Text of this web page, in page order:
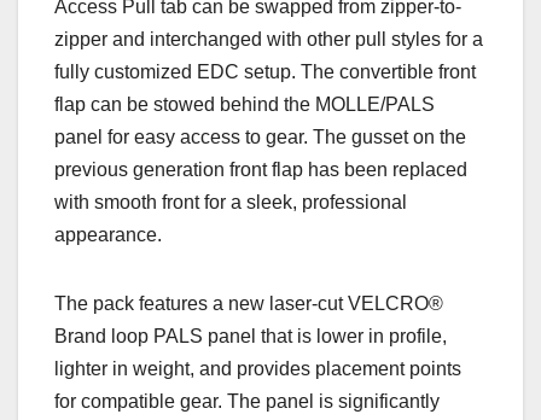
Access Pull tab can be swapped from zipper-to-
zipper and interchanged with other pull styles for a
fully customized EDC setup. The convertible front
flap can be stowed behind the MOLLE/PALS
panel for easy access to gear. The gusset on the
previous generation front flap has been replaced
with smooth front for a sleek, professional
appearance.
The pack features a new laser-cut VELCRO®
Brand loop PALS panel that is lower in profile,
lighter in weight, and provides placement points
for compatible gear. The panel is significantly